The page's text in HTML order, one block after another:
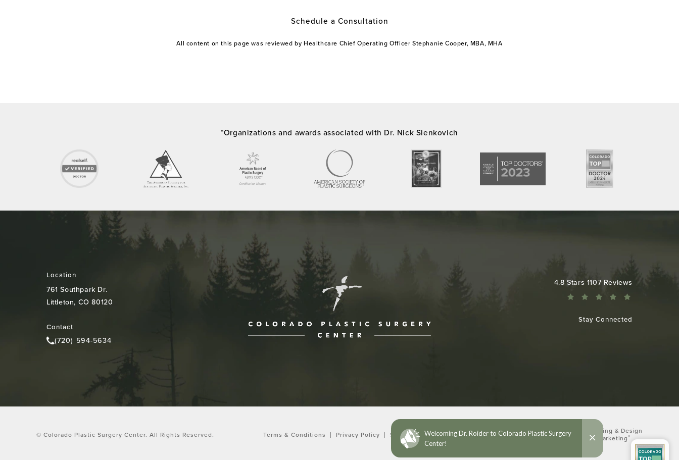
Schedule a Consultation
All content on this page was reviewed by Healthcare Chief Operating Officer Stephanie Cooper, MBA, MHA
*Organizations and awards associated with Dr. Nick Slenkovich
Location
761 Southpark Dr.
Littleton, CO 80120
Contact
Call Colorado Plastic Surgery Center on the phone at
(720) 594-5634
Colorado Plastic Surgery Center reviews:
4.8 Stars 1107 Reviews
Stay Connected
© Colorado Plastic Surgery Center. All Rights Reserved. Terms & Conditions Privacy Policy Sitemap
Digital Marketing & Design
by Studio 3 Marketing®